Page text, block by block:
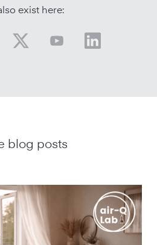
exist here:
blog posts